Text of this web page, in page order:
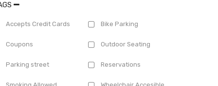
Accepts Credit Cards Bike Parking
Coupons Outdoor Seating
Parking street Reservations